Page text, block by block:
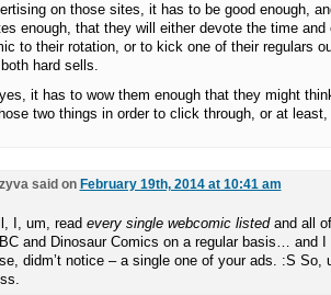
on those sites, it has to be good enough,
enough, that they will either devote the time and
to their rotation, or to kick one of their regulars
hard sells.
it has to wow them enough that they might
two things in order to click through, or at least,
said on February 19th, 2014 at 10:41 am
I, um, read every single webcomic listedand all
and Dinosaur Comics on a regular basis… and I
didm’t notice – a single one of your ads. :S So,